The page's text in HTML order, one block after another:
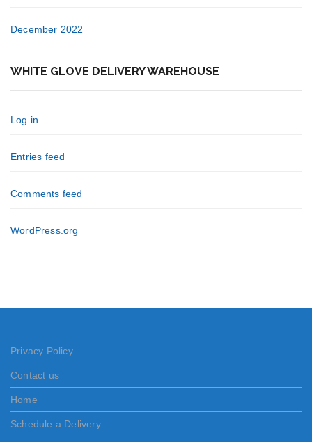
December 2022
WHITE GLOVE DELIVERY WAREHOUSE
Log in
Entries feed
Comments feed
WordPress.org
Privacy Policy
Contact us
Home
Schedule a Delivery